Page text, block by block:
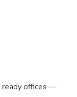
ready offices —